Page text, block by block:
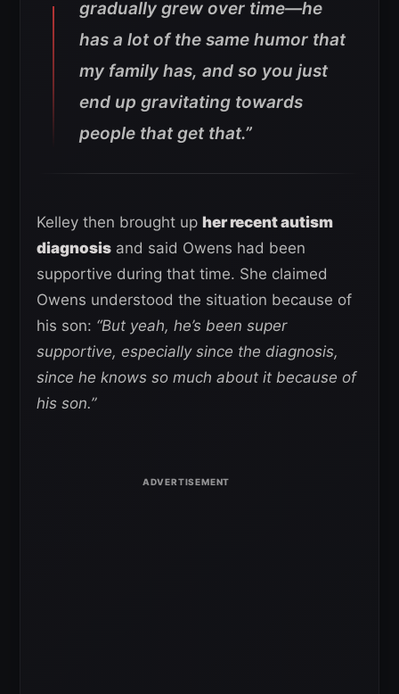
gradually grew over time—he
has a lot of the same humor that
my family has, and so you just
end up gravitating towards
people that get that.”
Kelley then brought up her recent autism
diagnosis and said Owens had been
supportive during that time. She claimed
Owens understood the situation because of
his son: “But yeah, he’s been super
supportive, especially since the diagnosis,
since he knows so much about it because of
his son.”